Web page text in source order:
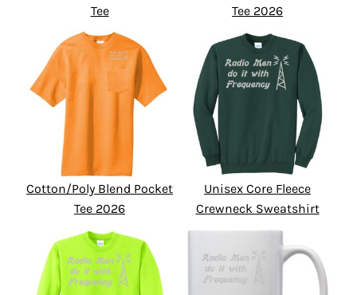
Tee
Tee 2026
Cotton/Poly Blend Pocket
Tee 2026
Unisex Core Fleece
Crewneck Sweatshirt